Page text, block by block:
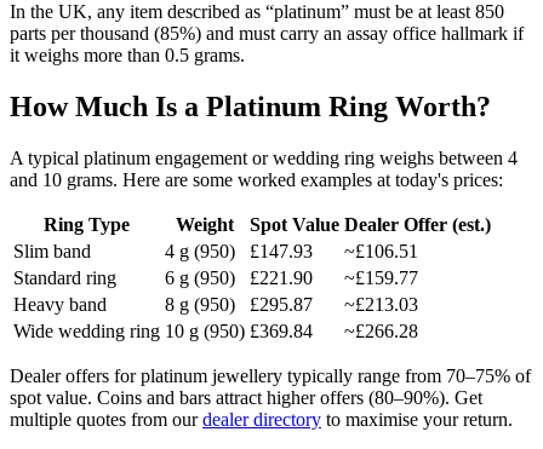
In the UK, any item described as “platinum” must be at least 850
parts per thousand (85%) and must carry an assay office hallmark if
it weighs more than 0.5 grams.
How Much Is a Platinum Ring Worth?
A typical platinum engagement or wedding ring weighs between 4
and 10 grams. Here are some worked examples at today's prices:
Ring Type Weight Spot Value Dealer Offer (est.)
Slim band
4 g (950) £147.93 ~£106.51
Standard ring
6 g (950) £221.90 ~£159.77
Heavy band
8 g (950) £295.87 ~£213.03
Wide wedding ring 10 g (950) £369.84 ~£266.28
Dealer offers for platinum jewellery typically range from 70–75% of
spot value. Coins and bars attract higher offers (80–90%). Get
multiple quotes from our dealer directory to maximise your return.